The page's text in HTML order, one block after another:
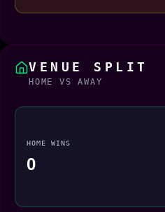
VENUE SPLIT
HOME VS AWAY
HOME WINS
0